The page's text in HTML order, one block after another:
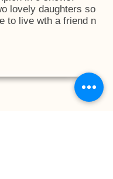
lovely daughters so
to live wth a friend n